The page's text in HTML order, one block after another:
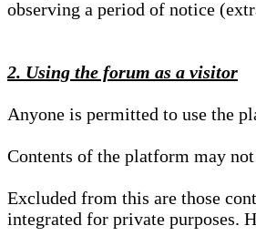
observing a period of notice
2. Using the forum as a visitor
Anyone is permitted to use the
Contents of the platform may
Excluded from this are those
integrated for private purposes.